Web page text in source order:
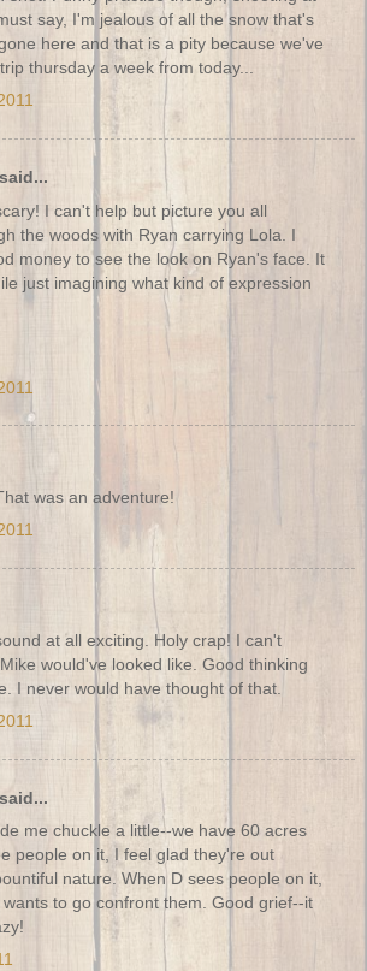
say, I'm jealous of all the snow that's
here and that is a pity because we've
thursday a week from today...
I can't help but picture you all
the woods with Ryan carrying Lola. I
money to see the look on Ryan's face. It
just imagining what kind of expression
was an adventure!
at all exciting. Holy crap! I can't
would've looked like. Good thinking
I never would have thought of that.
me chuckle a little--we have 60 acres
people on it, I feel glad they're out
nature. When D sees people on it,
to go confront them. Good grief--it